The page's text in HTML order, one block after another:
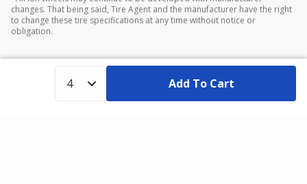
changes. That being said, Tire Agent and the manufacturer have the right
to change these tire specifications at any time without notice or
obligation.
Add To Cart